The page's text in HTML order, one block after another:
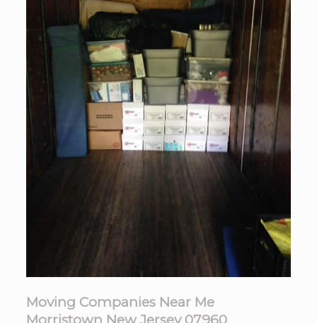
Moving Companies Near Me
Morristown New Jersey 07960